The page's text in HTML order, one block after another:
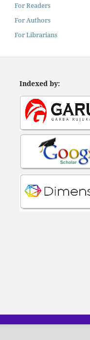
For Readers
For Authors
For Librarians
Indexed by: